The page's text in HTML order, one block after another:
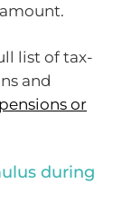
list of tax-
and
or
during